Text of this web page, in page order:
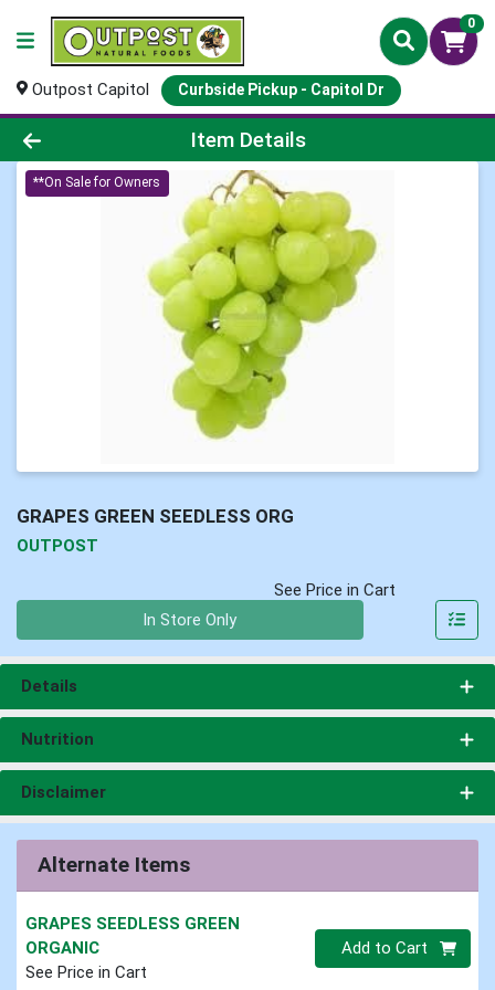
0
Outpost Capitol Curbside Pickup - Capitol Dr
Product Details Page
Item Details
**On Sale for Owners
GRAPES GREEN SEEDLESS ORG
OUTPOST
See Price in Cart
In Store Only
Details
Nutrition
Disclaimer
Alternate Items
GRAPES SEEDLESS GREEN
ORGANIC
See Price in Cart
Quantity 0
Add to Cart